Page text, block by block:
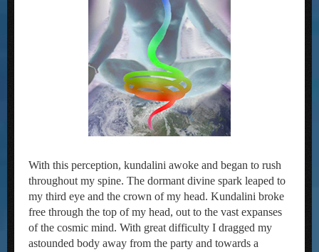
With this perception, kundalini awoke and began to rush
throughout my spine. The dormant divine spark leaped to
my third eye and the crown of my head. Kundalini broke
free through the top of my head, out to the vast expanses
of the cosmic mind. With great difficulty I dragged my
astounded body away from the party and towards a